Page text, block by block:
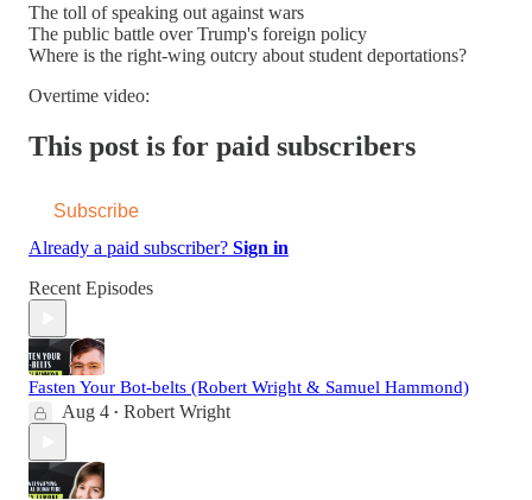
The toll of speaking out against wars
The public battle over Trump's foreign policy
Where is the right-wing outcry about student deportations?
Overtime video:
This post is for paid subscribers
Subscribe
Already a paid subscriber? Sign in
Recent Episodes
Fasten Your Bot-belts (Robert Wright & Samuel Hammond)
Aug 4 • Robert Wright